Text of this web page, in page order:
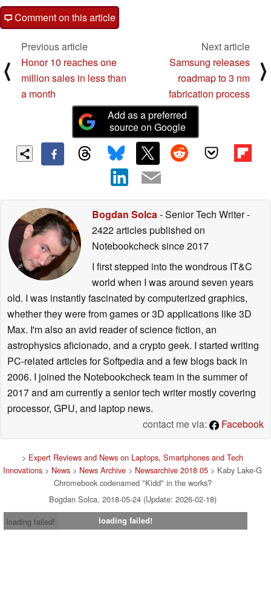
Comment on this article
⟨
Previous article
Honor 10 reaches one
million sales in less than
a month
Next article
Samsung releases
roadmap to 3 nm
fabrication process
⟩
Add as a preferred
source on Google
Bogdan Solca- Senior Tech Writer-
2422 articles published on
Notebookchecksince 2017
I first stepped into the wondrous IT&C
world when I was around seven years
old. I was instantly fascinated by computerized graphics,
whether they were from games or 3D applications like 3D
Max. I'm also an avid reader of science fiction, an
astrophysics aficionado, and a crypto geek. I started writing
PC-related articles for Softpedia and a few blogs back in
2006. I joined the Notebookcheck team in the summer of
2017 and am currently a senior tech writer mostly covering
processor, GPU, and laptop news.
contact me via:
Facebook
> Expert Reviews and News on Laptops, Smartphones and Tech
Innovations > News > News Archive > Newsarchive 2018 05 > Kaby Lake-G
Chromebook codenamed "Kidd" in the works?
Bogdan Solca, 2018-05-24 (Update: 2026-02-18)
loading failed!
loading failed!